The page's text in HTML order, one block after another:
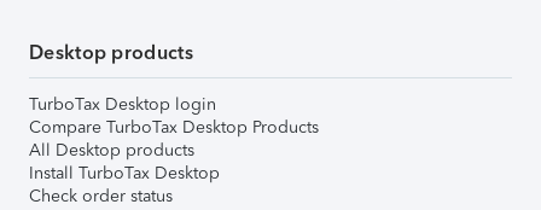
Desktop products
TurboTax Desktop login
Compare TurboTax Desktop Products
All Desktop products
Install TurboTax Desktop
Check order status